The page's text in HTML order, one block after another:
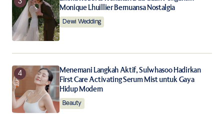
Monique Lhuillier Bernuansa Nostalgia
Dewi Wedding
Menemani Langkah Aktif, Sulwhasoo Hadirkan
First Care Activating Serum Mist untuk Gaya
Hidup Modern
Beauty